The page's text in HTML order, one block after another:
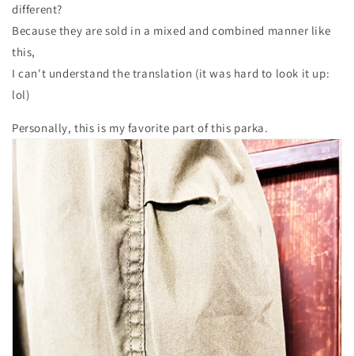
different?
Because they are sold in a mixed and combined manner like
this,
I can't understand the translation (it was hard to look it up:
lol)
Personally, this is my favorite part of this parka.